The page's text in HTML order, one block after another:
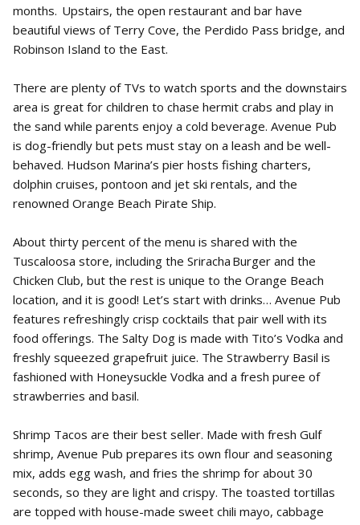
months. Upstairs, the open restaurant and bar have
beautiful views of Terry Cove, the Perdido Pass bridge, and
Robinson Island to the East.
There are plenty of TVs to watch sports and the downstairs
area is great for children to chase hermit crabs and play in
the sand while parents enjoy a cold beverage. Avenue Pub
is dog-friendly but pets must stay on a leash and be well-
behaved. Hudson Marina’s pier hosts fishing charters,
dolphin cruises, pontoon and jet ski rentals, and the
renowned Orange Beach Pirate Ship.
About thirty percent of the menu is shared with the
Tuscaloosa store, including the Sriracha Burger and the
Chicken Club, but the rest is unique to the Orange Beach
location, and it is good! Let’s start with drinks… Avenue Pub
features refreshingly crisp cocktails that pair well with its
food offerings. The Salty Dog is made with Tito’s Vodka and
freshly squeezed grapefruit juice. The Strawberry Basil is
fashioned with Honeysuckle Vodka and a fresh puree of
strawberries and basil.
Shrimp Tacos are their best seller. Made with fresh Gulf
shrimp, Avenue Pub prepares its own flour and seasoning
mix, adds egg wash, and fries the shrimp for about 30
seconds, so they are light and crispy. The toasted tortillas
are topped with house-made sweet chili mayo, cabbage